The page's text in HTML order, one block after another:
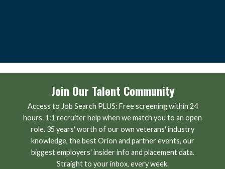
Join Our Talent Community
Access to Job Search PLUS: Free screening within 24
hours. 1:1 recruiter help when we match you to an open
role. 35 years' worth of our own veterans' industry
knowledge, the best Orion and partner events, our
biggest employers' insider info and placement data.
Straight to your inbox, every week.